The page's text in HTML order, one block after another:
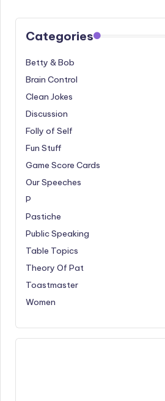
Categories
Betty & Bob
Brain Control
Clean Jokes
Discussion
Folly of Self
Fun Stuff
Game Score Cards
Our Speeches
P
Pastiche
Public Speaking
Table Topics
Theory Of Pat
Toastmaster
Women